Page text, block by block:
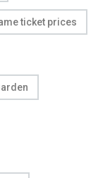
ticket prices